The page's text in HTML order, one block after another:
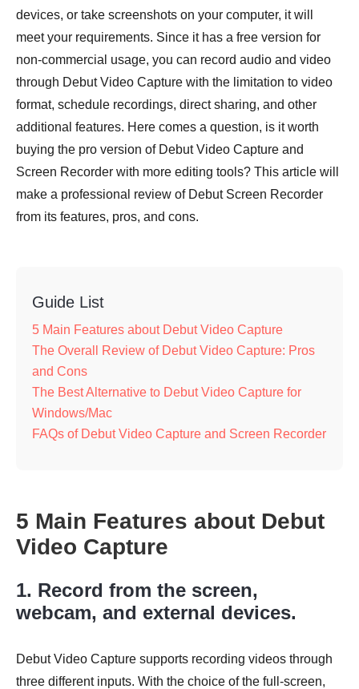
devices, or take screenshots on your computer, it will
meet your requirements. Since it has a free version for
non-commercial usage, you can record audio and video
through Debut Video Capture with the limitation to video
format, schedule recordings, direct sharing, and other
additional features. Here comes a question, is it worth
buying the pro version of Debut Video Capture and
Screen Recorder with more editing tools? This article will
make a professional review of Debut Screen Recorder
from its features, pros, and cons.
Guide List
5 Main Features about Debut Video Capture
The Overall Review of Debut Video Capture: Pros
and Cons
The Best Alternative to Debut Video Capture for
Windows/Mac
FAQs of Debut Video Capture and Screen Recorder
5 Main Features about Debut
Video Capture
1. Record from the screen,
webcam, and external devices.
Debut Video Capture supports recording videos through
three different inputs. With the choice of the full-screen,